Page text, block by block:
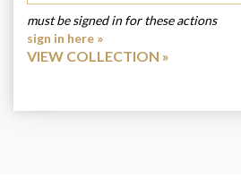
must be signed in for these actions
sign in here »
VIEW COLLECTION